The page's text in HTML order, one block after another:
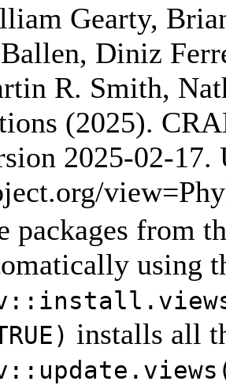
Gearty,
Diniz
R. Smith,
(2025).
2025-02-
packages from
using
installs all